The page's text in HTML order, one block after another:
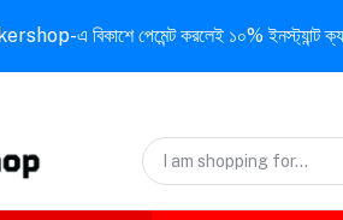
এ বিকাশে পেমেন্ট করলেই ১০% ইনস্ট্যান্ট